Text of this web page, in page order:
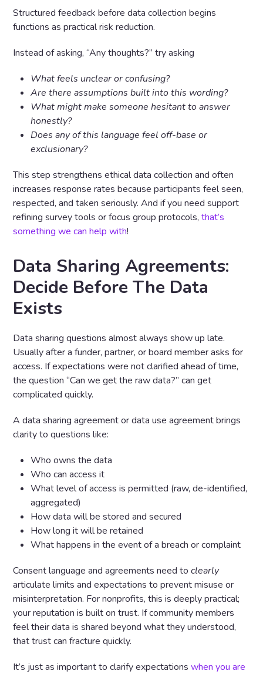
Structured feedback before data collection begins
functions as practical risk reduction.
Instead of asking, “Any thoughts?” try asking
What feels unclear or confusing?
Are there assumptions built into this wording?
What might make someone hesitant to answer
honestly?
Does any of this language feel off-base or
exclusionary?
This step strengthens ethical data collection and often
increases response rates because participants feel seen,
respected, and taken seriously. And if you need support
refining survey tools or focus group protocols,that’s
something we can help with!
Data Sharing Agreements:
Decide Before The Data
Exists
Data sharing questions almost always show up late.
Usually after a funder, partner, or board member asks for
access. If expectations were not clarified ahead of time,
the question “Can we get the raw data?” can get
complicated quickly.
A data sharing agreement or data use agreement brings
clarity to questions like:
Who owns the data
Who can access it
What level of access is permitted (raw, de-identified,
aggregated)
How data will be stored and secured
How long it will be retained
What happens in the event of a breach or complaint
Consent language and agreements need toclearly
articulate limits and expectations to prevent misuse or
misinterpretation. For nonprofits, this is deeply practical;
your reputation is built on trust. If community members
feel their data is shared beyond what they understood,
that trust can fracture quickly.
It’s just as important to clarify expectationswhen you are